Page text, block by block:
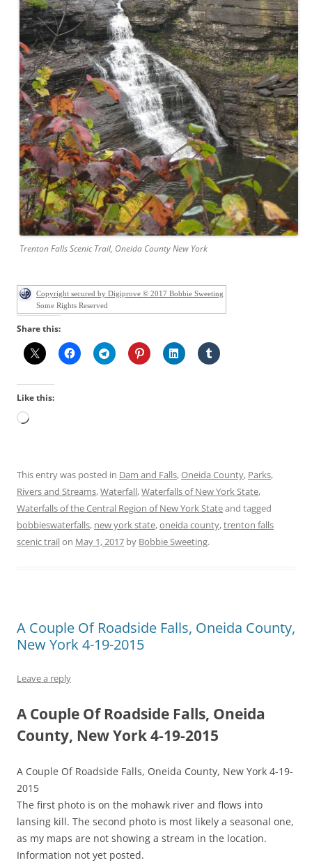
Trenton Falls Scenic Trail, Oneida County New York
Copyright secured by Digiprove © 2017 Bobbie Sweeting
Some Rights Reserved
Share this:
Like this:
Loading…
This entry was posted in Dam and Falls,Oneida County, Parks,
Rivers and Streams,Waterfall,Waterfalls of New York State,
Waterfalls of the Central Region of New York Stateand tagged
bobbieswaterfalls, new york state,oneida county,trenton falls
scenic trailon May 1, 2017 by Bobbie Sweeting.
A Couple Of Roadside Falls, Oneida County,
New York 4-19-2015
Leave a reply
A Couple Of Roadside Falls, Oneida
County, New York 4-19-2015
A Couple Of Roadside Falls, Oneida County, New York 4-19-
2015
The first photo is on the mohawk river and flows into
lansing kill. The second photo is most likely a seasonal one,
as my maps are not showing a stream in the location.
Information not yet posted.